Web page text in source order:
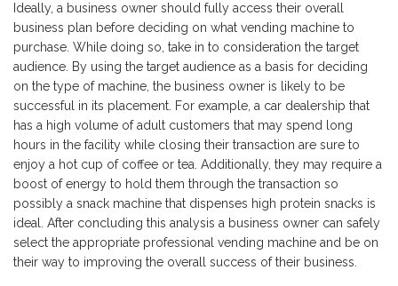
Ideally, a business owner should fully access their overall
business plan before deciding on what vending machine to
purchase. While doing so, take in to consideration the target
audience. By using the target audience as a basis for deciding
on the type of machine, the business owner is likely to be
successful in its placement. For example, a car dealership that
has a high volume of adult customers that may spend long
hours in the facility while closing their transaction are sure to
enjoy a hot cup of coffee or tea. Additionally, they may require a
boost of energy to hold them through the transaction so
possibly a snack machine that dispenses high protein snacks is
ideal. After concluding this analysis a business owner can safely
select the appropriate professional vending machine and be on
their way to improving the overall success of their business.